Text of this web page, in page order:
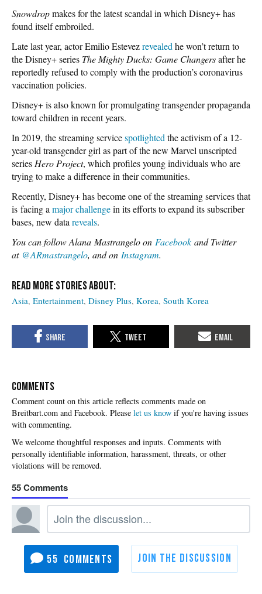
Snowdropmakes for the latest scandal in which Disney+ has
found itself embroiled.
Late last year, actor Emilio Estevezrevealed he won’t return to
the Disney+ series The Mighty Ducks: Game Changersafter he
reportedly refused to comply with the production’s coronavirus
vaccination policies.
Disney+ is also known for promulgating transgender propaganda
toward children in recent years.
In 2019, the streaming servicespotlighted the activism of a 12-
year-old transgender girl as part of the new Marvel unscripted
series Hero Project, which profiles young individuals who are
trying to make a difference in their communities.
Recently, Disney+ has become one of the streaming services that
is facing a major challengein its efforts to expand its subscriber
bases, new data reveals.
You can follow Alana Mastrangelo on Facebook and Twitter
at @ARmastrangelo, and on Instagram.
Asia Entertainment Disney Plus Korea South Korea
COMMENTS
Please let us know if you're having issues
with commenting.
55
55